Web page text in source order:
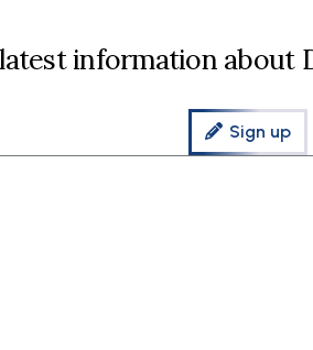
information about
Sign up